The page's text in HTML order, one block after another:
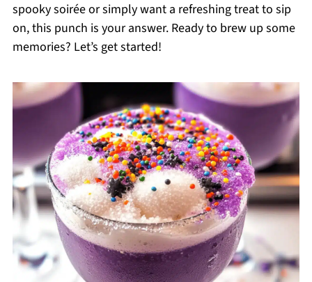
spooky soirée or simply want a refreshing treat to sip
on, this punch is your answer. Ready to brew up some
memories? Let’s get started!